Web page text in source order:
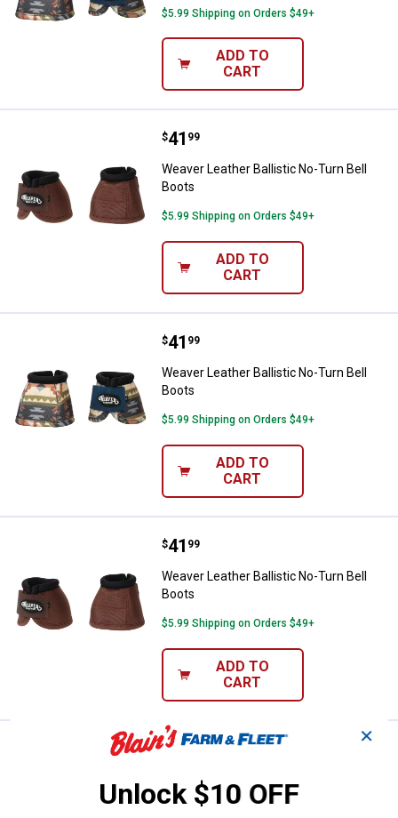
$5.99 Shipping on Orders $49+
ADD TO
CART
Weaver Leather Ballistic No-Turn
Price:
$41
. 99
Weaver Leather Ballistic No-Turn Bell
Boots
$5.99 Shipping on Orders $49+
ADD TO
CART
Weaver Leather Ballistic No-Turn
Price:
$41
. 99
Weaver Leather Ballistic No-Turn Bell
Boots
$5.99 Shipping on Orders $49+
ADD TO
CART
Weaver Leather Ballistic No-Turn
Price:
$41
. 99
Weaver Leather Ballistic No-Turn Bell
Boots
$5.99 Shipping on Orders $49+
ADD TO
CART
Weaver Leather Polo Wraps
Price:
$40
. 59
Weaver Leather Polo Wraps
$5.99 Shipping on Orders $49+
✕
Unlock $10 OFF